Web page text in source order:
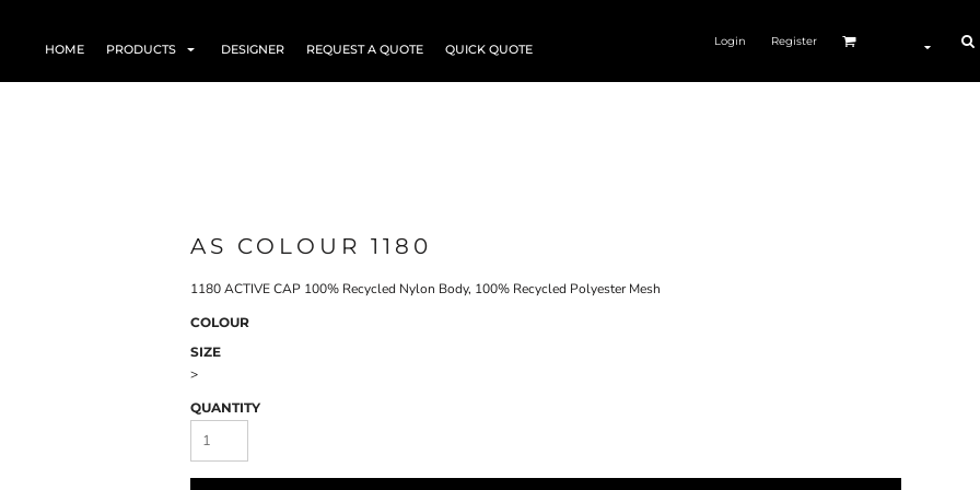
HOME PRODUCTS DESIGNER REQUEST A QUOTE QUICK QUOTE
Login Register
AS COLOUR 1180
1180 ACTIVE CAP 100% Recycled Nylon Body, 100% Recycled Polyester Mesh
COLOUR
SIZE
>
QUANTITY